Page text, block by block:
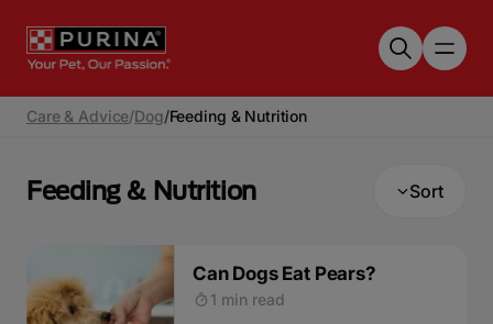
Care & Advice/Dog/Feeding & Nutrition
Feeding & Nutrition Sort
Can Dogs Eat Pears?
1 min read